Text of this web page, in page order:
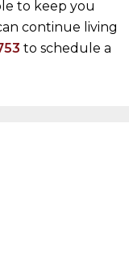
to keep you
continue living
to schedule a